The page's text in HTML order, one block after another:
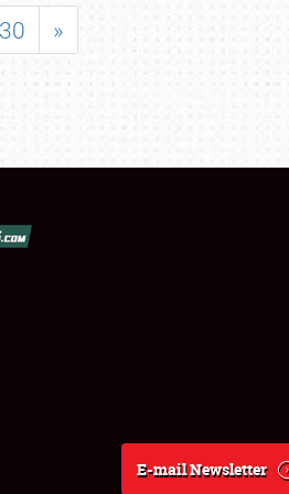
30 »
E-mail Newsletter